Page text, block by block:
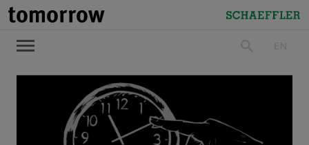
tomorrow
Schaeffler
search EN